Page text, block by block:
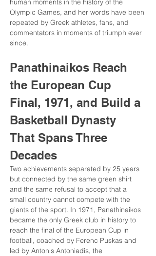
human moments in the history of the
Olympic Games, and her words have been
repeated by Greek athletes, fans, and
commentators in moments of triumph ever
since.
Panathinaikos Reach
the European Cup
Final, 1971, and Build a
Basketball Dynasty
That Spans Three
Decades
Two achievements separated by 25 years
but connected by the same green shirt
and the same refusal to accept that a
small country cannot compete with the
giants of the sport. In 1971, Panathinaikos
became the only Greek club in history to
reach the final of the European Cup in
football, coached by Ferenc Puskas and
led by Antonis Antoniadis, the